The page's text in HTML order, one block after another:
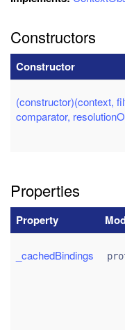
Constructors
Constructor
(constructor)(context,
comparator,
Properties
Property
_cachedBindings